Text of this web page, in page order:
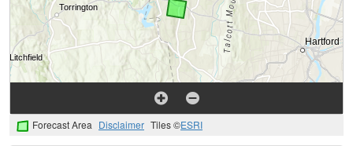
Forecast Area Disclaimer Tiles ©ESRI